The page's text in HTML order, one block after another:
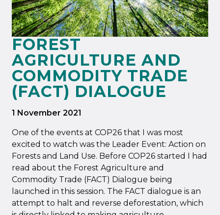
FOREST
AGRICULTURE AND
COMMODITY TRADE
(FACT) DIALOGUE
1 November 2021
One of the events at COP26 that I was most
excited to watch was the Leader Event: Action on
Forests and Land Use. Before COP26 started I had
read about the Forest Agriculture and
Commodity Trade (FACT) Dialogue being
launched in this session. The FACT dialogue is an
attempt to halt and reverse deforestation, which